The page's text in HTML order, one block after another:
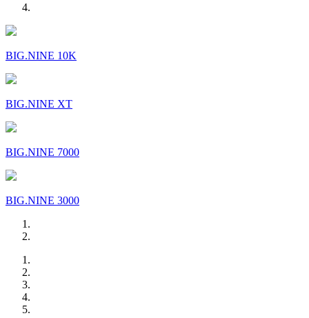
BIG.NINE 10K
BIG.NINE XT
BIG.NINE 7000
BIG.NINE 3000